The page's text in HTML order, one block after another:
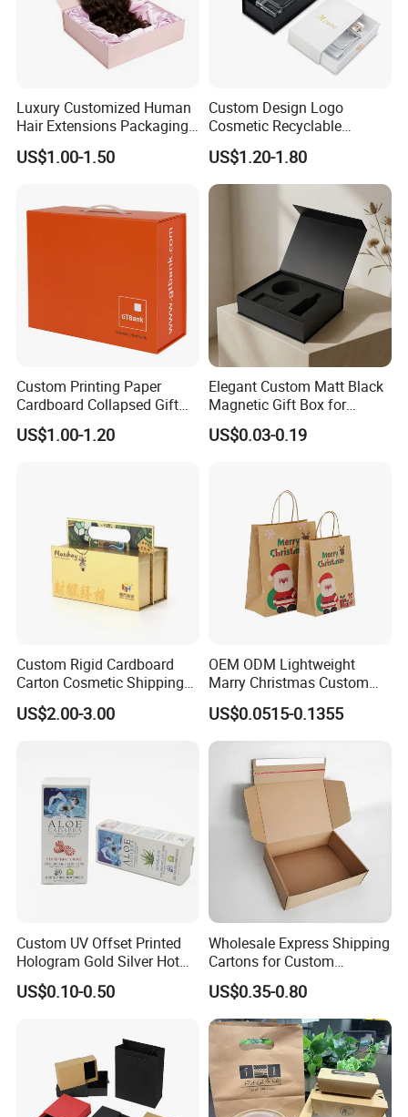
Luxury Customized Human
Hair Extensions Packaging
Cardboard Wigs Gift Box
with Ribbon Satin Insert
US$1.00-1.50
Custom Design Logo
Cosmetic Recyclable
Packaging Drawer
Cardboard Perfume Gift Box
US$1.20-1.80
Custom Printing Paper
Cardboard Collapsed Gift
Packaging Box
US$1.00-1.20
Elegant Custom Matt Black
Magnetic Gift Box for
Packaging with Foam Insert
US$0.03-0.19
Custom Rigid Cardboard
Carton Cosmetic Shipping
Storage Foldable Paper
Packaging Box
US$2.00-3.00
OEM ODM Lightweight
Marry Christmas Custom
Logo Printed Shopping
Packaging Carrier Handbag
Kraft Paper Cardboard
Wrapping Gift Container
Box Tote Bag
US$0.0515-0.1355
Custom UV Offset Printed
Hologram Gold Silver Hot
Foil Stamping Corrugated
Cardboard Perfumes
Boxes with Paper Insert and
PVC Window
US$0.10-0.50
Wholesale Express Shipping
Cartons for Custom
Packaging Needs
US$0.35-0.80